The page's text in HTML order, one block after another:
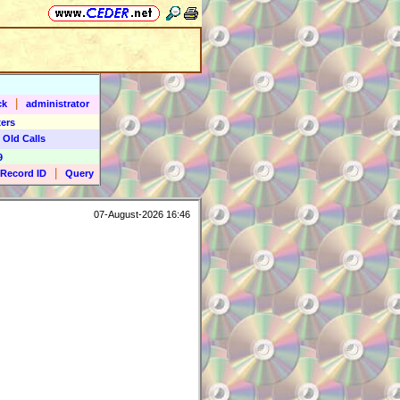
administrator
Calls
Record ID
Query
07-August-2026 16:46